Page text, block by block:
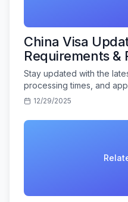
China Visa
Requirements &
Stay updated with the
processing times, and
Indian travelers in 2025.
12/29/2025